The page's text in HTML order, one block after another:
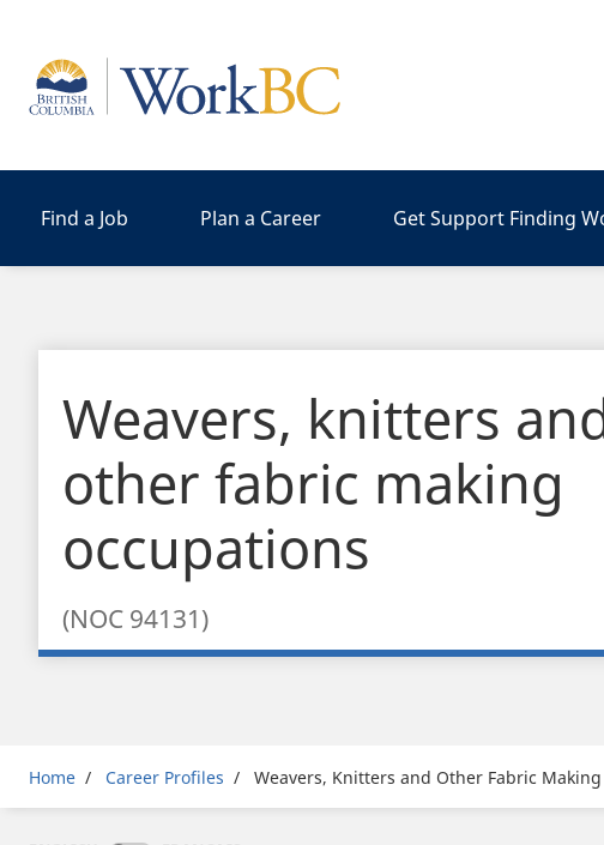
Home
Find a Job Plan a Career Get Support Finding
Weavers, knitters
other fabric making
occupations
(NOC 94131)
Breadcrumb
Home Career Profiles Weavers, Knitters and Other Fabric